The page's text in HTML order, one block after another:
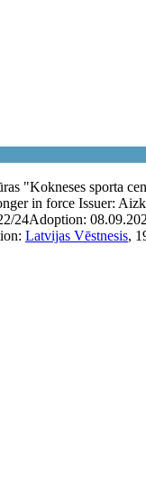
"Kokneses sporta
in force Issuer:
24Adoption:
Latvijas Vēstnesis,